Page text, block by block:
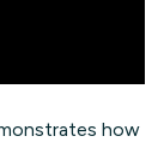
how